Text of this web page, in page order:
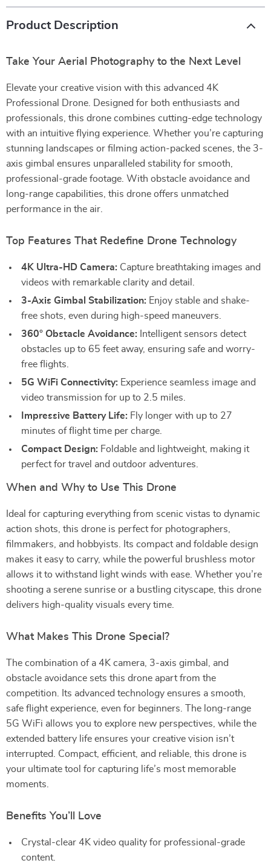
Product Description
Take Your Aerial Photography to the Next Level
Elevate your creative vision with this advanced 4K
Professional Drone. Designed for both enthusiasts and
professionals, this drone combines cutting-edge technology
with an intuitive flying experience. Whether you’re capturing
stunning landscapes or filming action-packed scenes, the 3-
axis gimbal ensures unparalleled stability for smooth,
professional-grade footage. With obstacle avoidance and
long-range capabilities, this drone offers unmatched
performance in the air.
Top Features That Redefine Drone Technology
4K Ultra-HD Camera: Capture breathtaking images and
videos with remarkable clarity and detail.
3-Axis Gimbal Stabilization: Enjoy stable and shake-
free shots, even during high-speed maneuvers.
360° Obstacle Avoidance: Intelligent sensors detect
obstacles up to 65 feet away, ensuring safe and worry-
free flights.
5G WiFi Connectivity: Experience seamless image and
video transmission for up to 2.5 miles.
Impressive Battery Life: Fly longer with up to 27
minutes of flight time per charge.
Compact Design: Foldable and lightweight, making it
perfect for travel and outdoor adventures.
When and Why to Use This Drone
Ideal for capturing everything from scenic vistas to dynamic
action shots, this drone is perfect for photographers,
filmmakers, and hobbyists. Its compact and foldable design
makes it easy to carry, while the powerful brushless motor
allows it to withstand light winds with ease. Whether you’re
shooting a serene sunrise or a bustling cityscape, this drone
delivers high-quality visuals every time.
What Makes This Drone Special?
The combination of a 4K camera, 3-axis gimbal, and
obstacle avoidance sets this drone apart from the
competition. Its advanced technology ensures a smooth,
safe flight experience, even for beginners. The long-range
5G WiFi allows you to explore new perspectives, while the
extended battery life ensures your creative vision isn’t
interrupted. Compact, efficient, and reliable, this drone is
your ultimate tool for capturing life’s most memorable
moments.
Benefits You’ll Love
Crystal-clear 4K video quality for professional-grade
content.